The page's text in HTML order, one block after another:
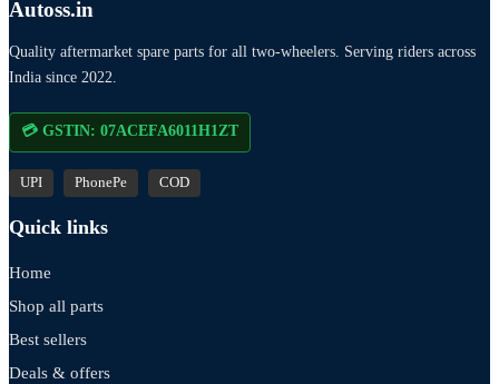
Autoss.in
Quality aftermarket spare parts for all two-wheelers. Serving riders across
India since 2022.
💳 GSTIN: 07ACEFA6011H1ZT
UPI PhonePe COD
Quick links
Home
Shop all parts
Best sellers
Deals & offers